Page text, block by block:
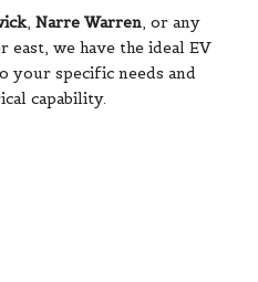
, Narre Warren, or any
east, we have the ideal EV
your specific needs and
capability.